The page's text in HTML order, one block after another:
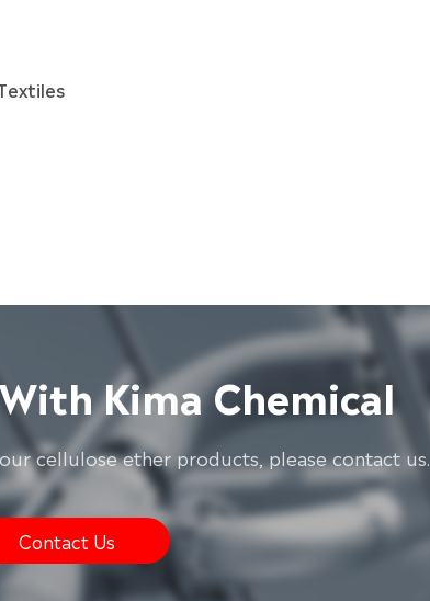
Kima Chemical
cellulose ether products, please contact us.
Contact Us